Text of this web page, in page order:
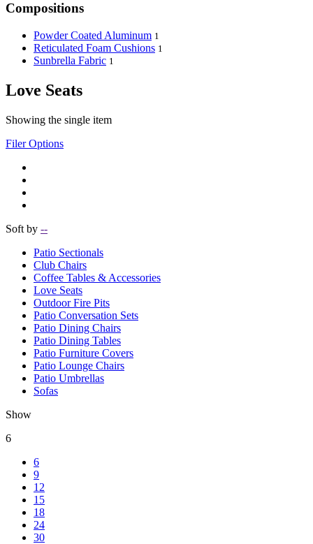
Compositions
Powder Coated Aluminum 1
Reticulated Foam Cushions 1
Sunbrella Fabric 1
Love Seats
Showing the single item
Filer Options
Soft by --
Patio Sectionals
Club Chairs
Coffee Tables & Accessories
Love Seats
Outdoor Fire Pits
Patio Conversation Sets
Patio Dining Chairs
Patio Dining Tables
Patio Furniture Covers
Patio Lounge Chairs
Patio Umbrellas
Sofas
Show
6
6
9
12
15
18
24
30